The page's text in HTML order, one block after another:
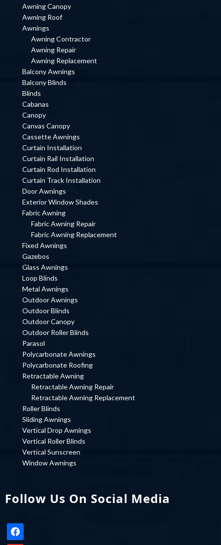
Awning Canopy
Awning Roof
Awnings
Awning Contractor
Awning Repair
Awning Replacement
Balcony Awnings
Balcony Blinds
Blinds
Cabanas
Canopy
Canvas Canopy
Cassette Awnings
Curtain Installation
Curtain Rail Installation
Curtain Rod Installation
Curtain Track Installation
Door Awnings
Exterior Window Shades
Fabric Awning
Fabric Awning Repair
Fabric Awning Replacement
Fixed Awnings
Gazebos
Glass Awnings
Loop Blinds
Metal Awnings
Outdoor Awnings
Outdoor Blinds
Outdoor Canopy
Outdoor Roller Blinds
Parasol
Polycarbonate Awnings
Polycarbonate Roofing
Retractable Awning
Retractable Awning Repair
Retractable Awning Replacement
Roller Blinds
Sliding Awnings
Vertical Drop Awnings
Vertical Roller Blinds
Vertical Sunscreen
Window Awnings
Follow Us On Social Media
facebook